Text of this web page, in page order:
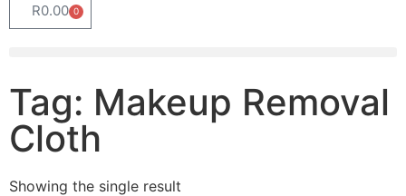
R0.00 0
Tag: Makeup Removal
Cloth
Showing the single result